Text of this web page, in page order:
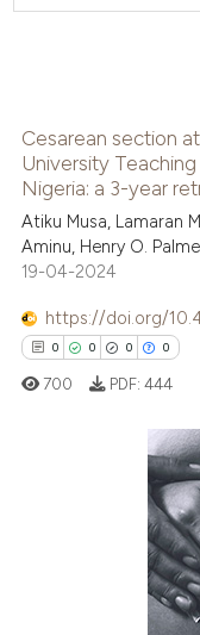
Cesarean section
University
Nigeria: a 3-year
Atiku Musa, Lamaran
Aminu, Henry O.
19-04-2024
https://doi.org/
0 0 0 0
Citing Publications
700 PDF: 444